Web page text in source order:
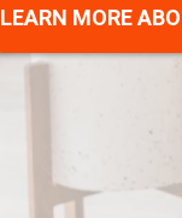
LEARN MORE